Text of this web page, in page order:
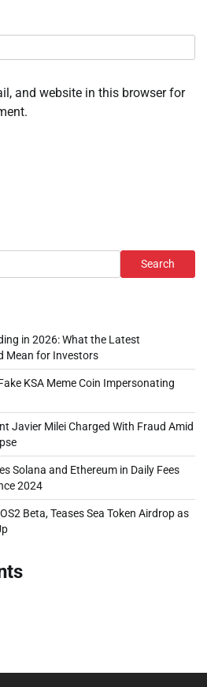
and website in this browser for
Search
in 2026: What the Latest
Mean for Investors
KSA Meme Coin Impersonating
Javier Milei Charged With Fraud Amid
Solana and Ethereum in Daily Fees
2024
Beta, Teases Sea Token Airdrop as